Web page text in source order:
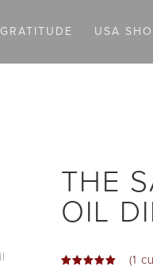
GRATITUDE USA
THE
OIL
(1